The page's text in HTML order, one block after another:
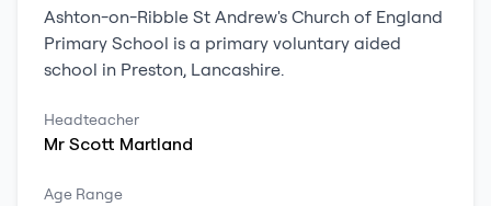
Ashton-on-Ribble St Andrew's Church of England
Primary School is a primary voluntary aided
school in Preston, Lancashire.
Headteacher
Mr Scott Martland
Age Range